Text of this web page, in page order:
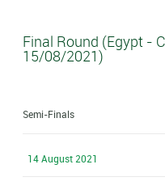
Final Round (Egypt -
15/08/2021)
Semi-Finals
14 August 2021